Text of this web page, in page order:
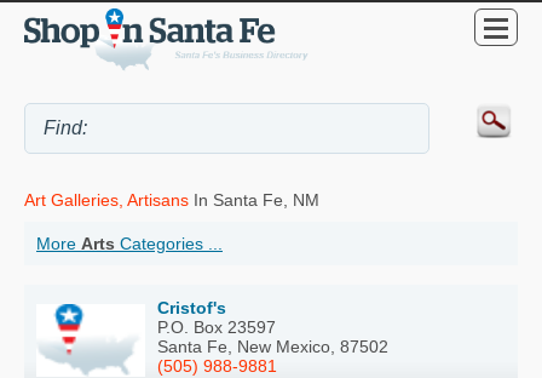
Art Galleries, Artisans In Santa Fe, NM
More Arts Categories ...
Cristof's
P.O. Box 23597
Santa Fe, New Mexico, 87502
(505) 988-9881